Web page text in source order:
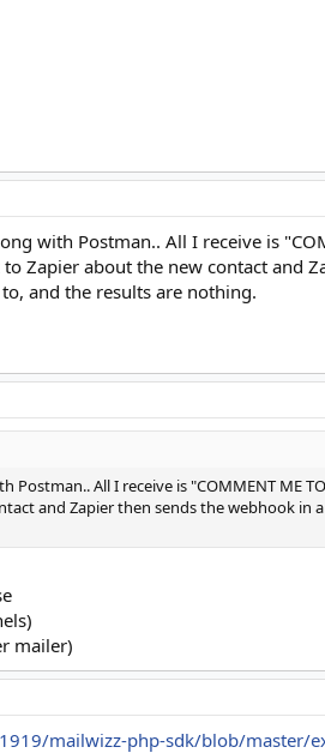
with Postman.. All I receive is
Zapier about the new contact and
and the results are nothing.
All I receive is "COMMENT ME
and Zapier then sends the webhook in
mailer)
mailwizz-php-sdk/blob/master/